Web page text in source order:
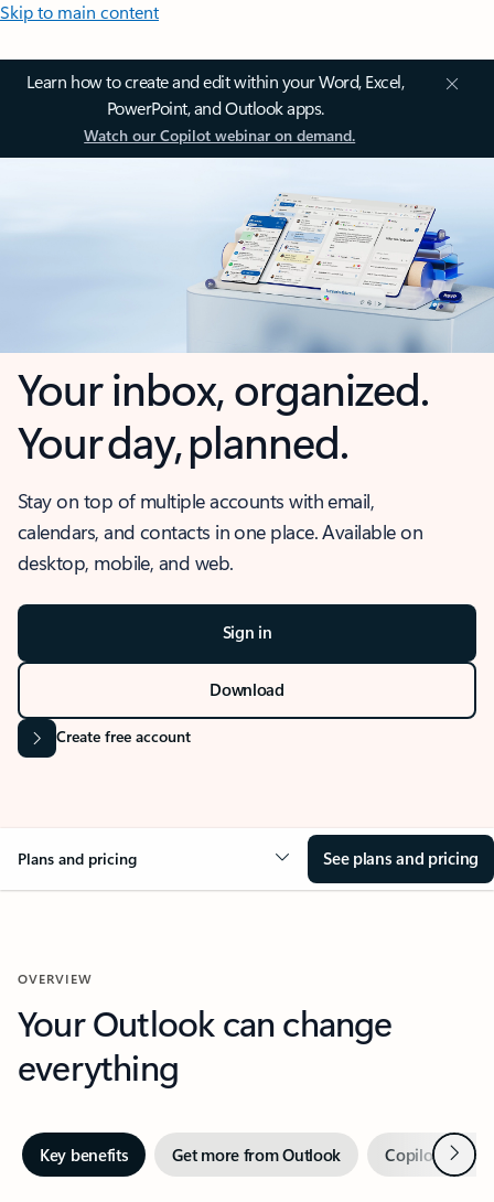
Skip to main content
Learn how to create and edit within your Word, Excel,
PowerPoint, and Outlook apps.
Watch our Copilot webinar on demand.
Your inbox, organized.
Your day, planned.
Stay on top of multiple accounts with email,
calendars, and contacts in one place. Available on
desktop, mobile, and web.
Sign in
Download
Create free account
Plans and pricing See plans and pricing
OVERVIEW
Your Outlook can change
everything
Key benefits Get more from Outlook Copilot inNext